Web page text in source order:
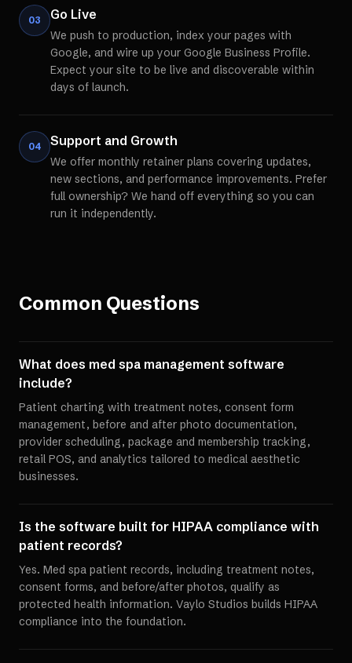
03 Go Live
We push to production, index your pages with
Google, and wire up your Google Business Profile.
Expect your site to be live and discoverable within
days of launch.
04 Support and Growth
We offer monthly retainer plans covering updates,
new sections, and performance improvements. Prefer
full ownership? We hand off everything so you can
run it independently.
Common Questions
What does med spa management software
include?
Patient charting with treatment notes, consent form
management, before and after photo documentation,
provider scheduling, package and membership tracking,
retail POS, and analytics tailored to medical aesthetic
businesses.
Is the software built for HIPAA compliance with
patient records?
Yes. Med spa patient records, including treatment notes,
consent forms, and before/after photos, qualify as
protected health information. Vaylo Studios builds HIPAA
compliance into the foundation.